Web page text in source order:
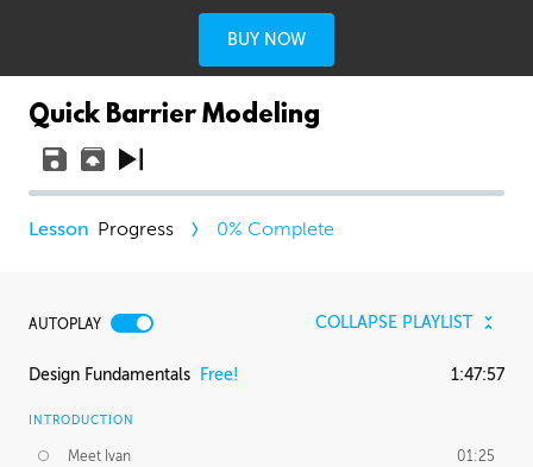
BUY NOW
Quick Barrier Modeling
Progress 0% Complete
AUTOPLAY COLLAPSE PLAYLIST
Design Fundamentals Free! 1:47:57
INTRODUCTION
Meet Ivan 01:25